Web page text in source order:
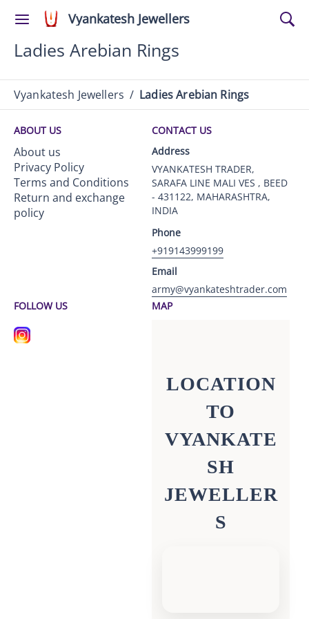
Vyankatesh Jewellers
Ladies Arebian Rings
Vyankatesh Jewellers / Ladies Arebian Rings
ABOUT US
About us
Privacy Policy
Terms and Conditions
Return and exchange
policy
CONTACT US
Address
VYANKATESH TRADER,
SARAFA LINE MALI VES , BEED
- 431122, MAHARASHTRA,
INDIA
Phone
+919143999199
Email
army@vyankateshtrader.com
FOLLOW US
MAP